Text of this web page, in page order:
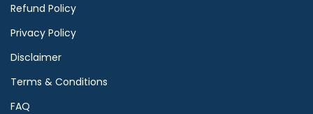
Refund Policy
Privacy Policy
Disclaimer
Terms & Conditions
FAQ